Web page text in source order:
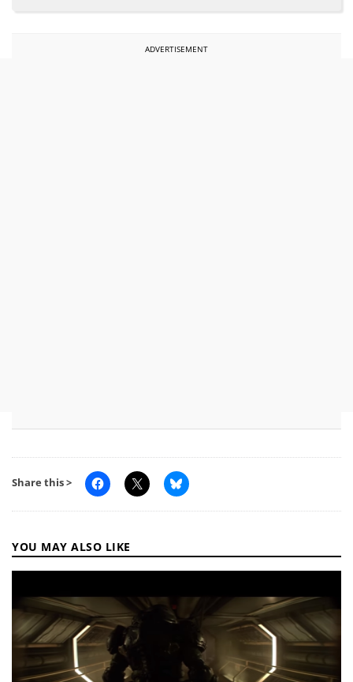
ADVERTISEMENT
Share this >
YOU MAY ALSO LIKE